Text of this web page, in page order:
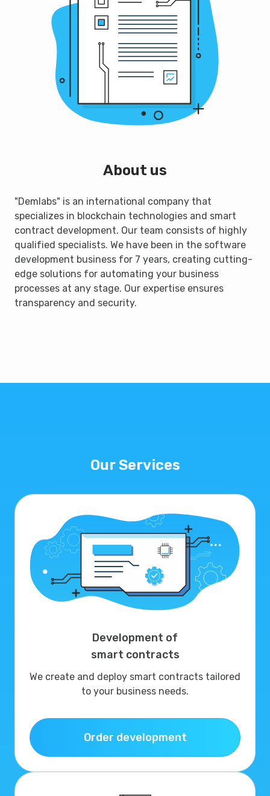
About us
"Demlabs" is an international company that
specializes in blockchain technologies and smart
contract development. Our team consists of highly
qualified specialists. We have been in the software
development business for 7 years, creating cutting-
edge solutions for automating your business
processes at any stage. Our expertise ensures
transparency and security.
Our Services
Development of
smart contracts
We create and deploy smart contracts tailored
to your business needs.
Order development